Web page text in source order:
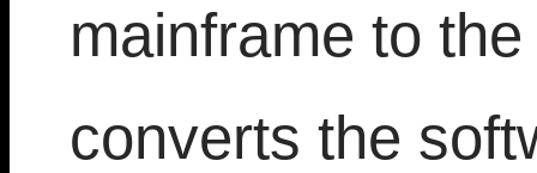
mainframe to
converts the